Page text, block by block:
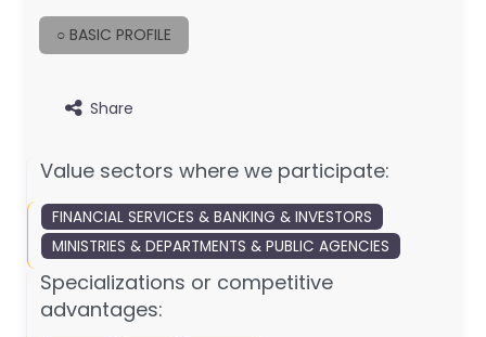
○ BASIC PROFILE
Share
Value sectors where we participate:
FINANCIAL SERVICES & BANKING & INVESTORS
MINISTRIES & DEPARTMENTS & PUBLIC AGENCIES
Specializations or competitive
advantages: